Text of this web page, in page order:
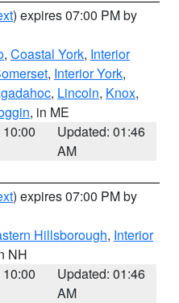
) expires 07:00 PM by
, Coastal York, Interior
, Interior York,
, Lincoln, Knox,
, in ME
Updated: 01:46
AM
) expires 07:00 PM by
Hillsborough, Interior
NH
Updated: 01:46
AM